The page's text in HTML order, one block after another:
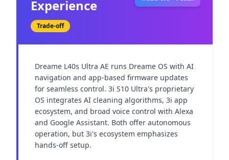
Experience
Trade-off
Dreame L40s Ultra AE runs Dreame OS with AI
navigation and app-based firmware updates
for seamless control. 3i S10 Ultra's proprietary
OS integrates AI cleaning algorithms, 3i app
ecosystem, and broad voice control with Alexa
and Google Assistant. Both offer autonomous
operation, but 3i's ecosystem emphasizes
hands-off setup.